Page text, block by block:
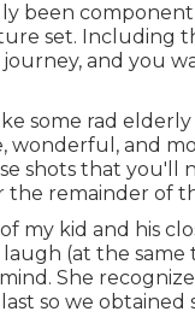
been
set. Including
and you
some rad elderly
wonderful, and
shots that you'll
remainder of
my kid and his
(at the same
She
so we obtained